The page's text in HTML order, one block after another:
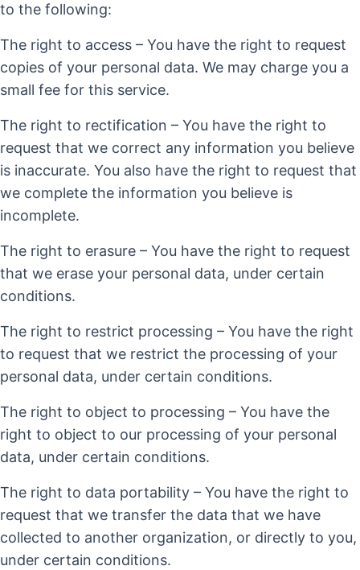
to the following:
The right to access – You have the right to request
copies of your personal data. We may charge you a
small fee for this service.
The right to rectification – You have the right to
request that we correct any information you believe
is inaccurate. You also have the right to request that
we complete the information you believe is
incomplete.
The right to erasure – You have the right to request
that we erase your personal data, under certain
conditions.
The right to restrict processing – You have the right
to request that we restrict the processing of your
personal data, under certain conditions.
The right to object to processing – You have the
right to object to our processing of your personal
data, under certain conditions.
The right to data portability – You have the right to
request that we transfer the data that we have
collected to another organization, or directly to you,
under certain conditions.